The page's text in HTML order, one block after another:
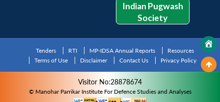
Indian Pugwash
Society
Tenders RTI MP-IDSA Annual Reports
Resources
Terms of Use
Disclaimer Contact Us Privacy Policy
Visitor No:28878674
© Manohar Parrikar Institute For Defence Studies and Analyses